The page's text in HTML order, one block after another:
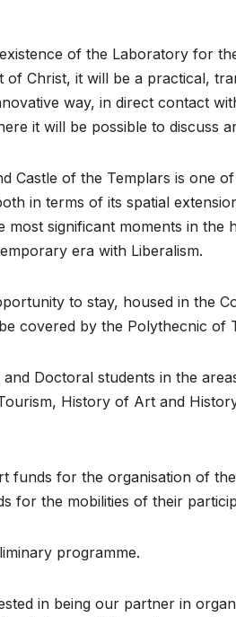
of the Laboratory for
Christ, it will be a practical,
way, in direct contact
it will be possible to discuss
Castle of the Templars is one
in terms of its spatial
most significant moments in
era with Liberalism.
to stay, housed in the
covered by the Polythecnic of
and Doctoral students in the
History of Art and
funds for the organisation of
for the mobilities of their
programme.
in being our partner in